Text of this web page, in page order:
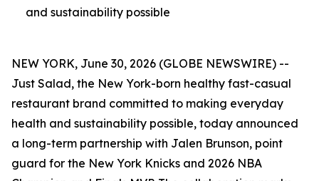
and sustainability possible
NEW YORK, June 30, 2026 (GLOBE NEWSWIRE) --
Just Salad, the New York-born healthy fast-casual
restaurant brand committed to making everyday
health and sustainability possible, today announced
a long-term partnership with Jalen Brunson, point
guard for the New York Knicks and 2026 NBA